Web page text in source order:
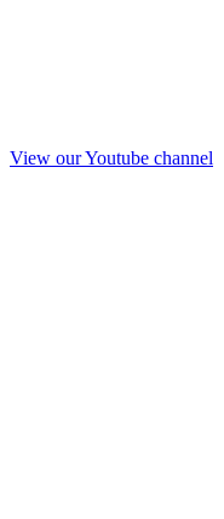
View our Youtube channel